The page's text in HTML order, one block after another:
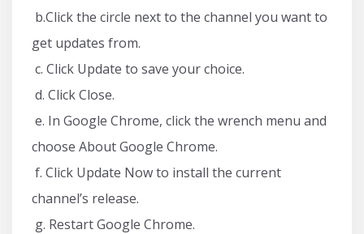
b.Click the circle next to the channel you want to
get updates from.
c. Click Update to save your choice.
d. Click Close.
e. In Google Chrome, click the wrench menu and
choose About Google Chrome.
f. Click Update Now to install the current
channel’s release.
g. Restart Google Chrome.